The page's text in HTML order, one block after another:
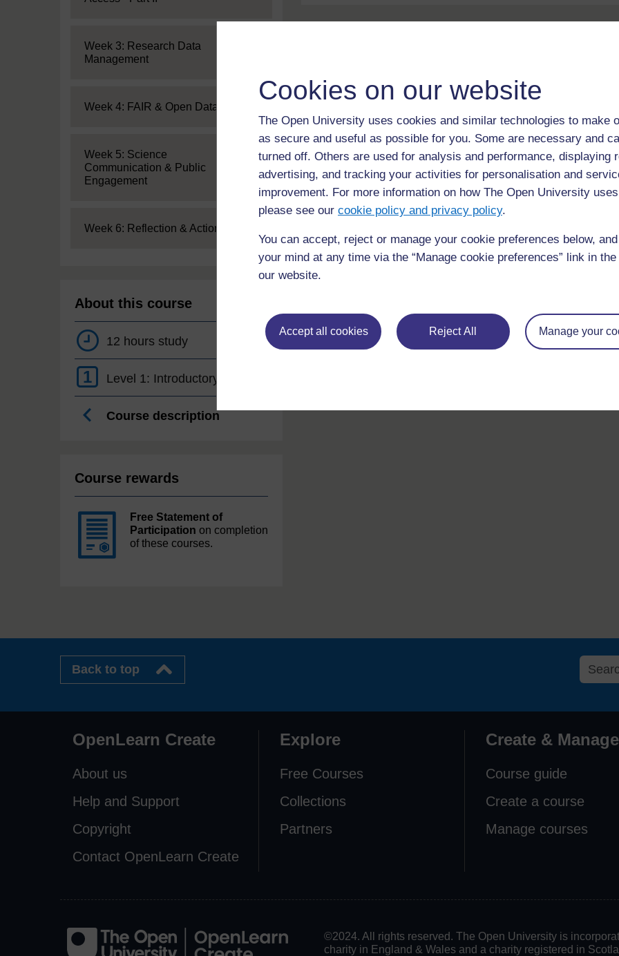
Cookies on our website
The Open University uses cookies and similar technologies to make
as secure and useful as possible for you. Some are necessary and
turned off. Others are used for analysis and performance, displaying
advertising, and tracking your activities for personalisation and
improvement. For more information on how The Open University
please see our cookie policy and privacy policy.
You can accept, reject or manage your cookie preferences below,
your mind at any time via the “Manage cookie preferences” link in
our website.
Accept all cookies Reject All Manage your
Expand
Week 3: Research Data
Management
Expand
Week 4: FAIR & Open Data
Expand
Week 5: Science
Communication & Public
Engagement
Expand
Week 6: Reflection & Action
About this course
12 hours study
1 Level 1: Introductory
Course description
Course rewards
Free Statement of
Participation on completion
of these courses.
For further information, take a look at our frequently asked
questions which may give you the support you need.
If you have any concerns about anything on this site please
in contact with us here.
Back to top
OpenLearn Create
About us
Help and Support
Copyright
Contact OpenLearn Create
Explore
Free Courses
Collections
Partners
Create & Manage
Course guide
Create a course
Manage courses
©2024. All rights reserved. The Open University is
charity in England & Wales and a charity registered in